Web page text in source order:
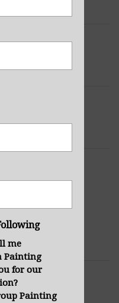
me
Painting
for our
Painting